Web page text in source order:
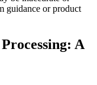
guidance or product
A